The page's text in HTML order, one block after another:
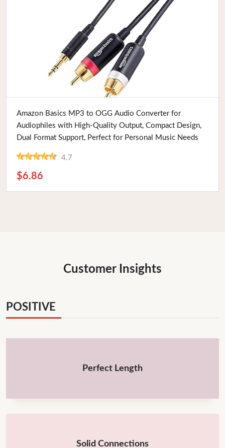
Buy Now
Amazon Basics MP3 to OGG Audio Converter for
Audiophiles with High-Quality Output, Compact Design,
Dual Format Support, Perfect for Personal Music Needs
4.7
$6.86
Customer Insights
POSITIVE
Perfect Length
Solid Connections